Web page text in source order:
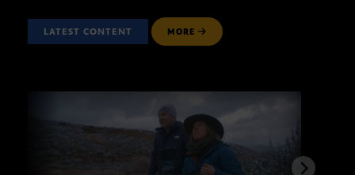
LATEST CONTENT MORE